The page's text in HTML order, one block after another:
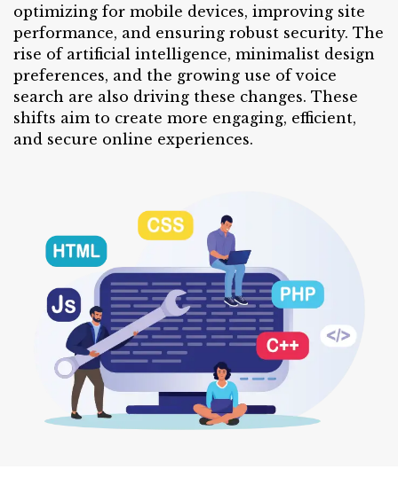
optimizing for mobile devices, improving site
performance, and ensuring robust security. The
rise of artificial intelligence, minimalist design
preferences, and the growing use of voice
search are also driving these changes. These
shifts aim to create more engaging, efficient,
and secure online experiences.